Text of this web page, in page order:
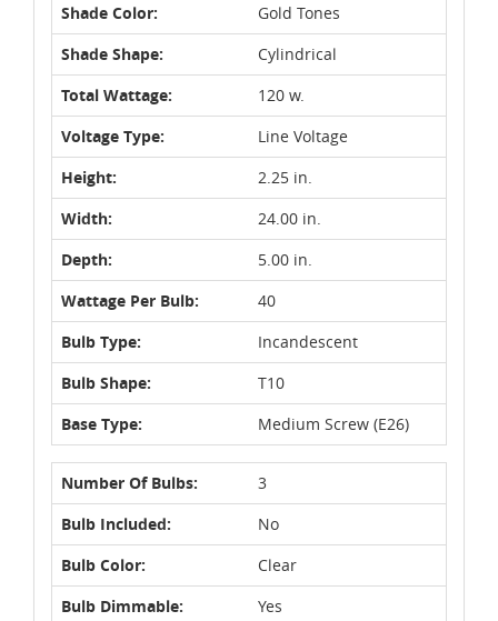
Shade Color:
Gold Tones
Shade Shape:
Cylindrical
Total Wattage:
120 w.
Voltage Type:
Line Voltage
Height:
2.25 in.
Width:
24.00 in.
Depth:
5.00 in.
Wattage Per Bulb:
40
Bulb Type:
Incandescent
Bulb Shape:
T10
Base Type:
Medium Screw (E26)
Number Of Bulbs:
3
Bulb Included:
No
Bulb Color:
Clear
Bulb Dimmable:
Yes